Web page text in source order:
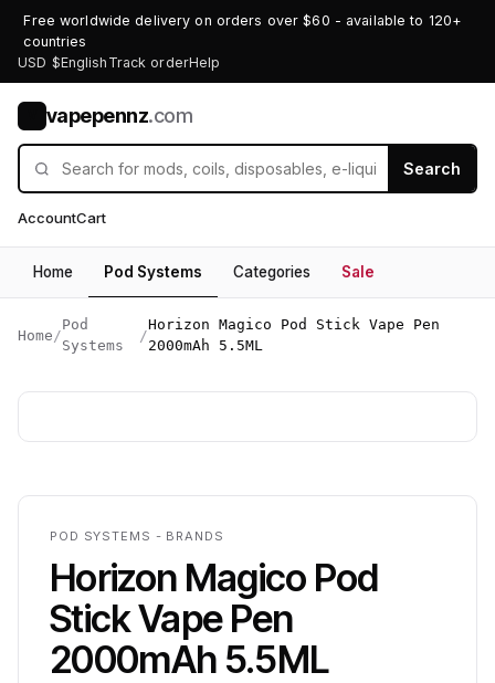
Free worldwide delivery on orders over $60 - available to 120+
countries
USD $English Track orderHelp
vapepennz.com
Search
AccountCart
Home Pod Systems Categories Sale
Home /
Pod
Systems
/
Horizon Magico Pod Stick Vape Pen
2000mAh 5.5ML
POD SYSTEMS - BRANDS
Horizon Magico Pod
Stick Vape Pen
2000mAh 5.5ML